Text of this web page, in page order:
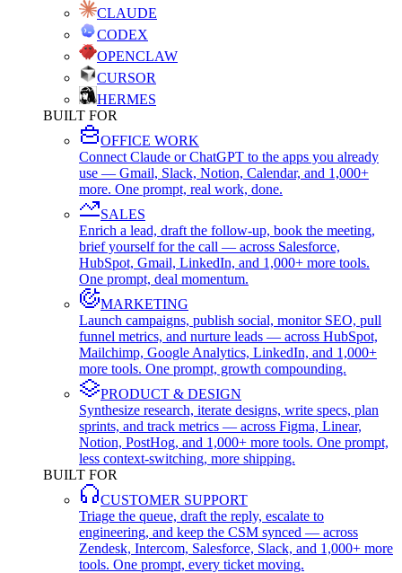
CLAUDE
CODEX
OPENCLAW
CURSOR
HERMES
BUILT FOR
OFFICE WORK
Connect Claude or ChatGPT to the apps you already
use — Gmail, Slack, Notion, Calendar, and 1,000+
more. One prompt, real work, done.
SALES
Enrich a lead, draft the follow-up, book the meeting,
brief yourself for the call — across Salesforce,
HubSpot, Gmail, LinkedIn, and 1,000+ more tools.
One prompt, deal momentum.
MARKETING
Launch campaigns, publish social, monitor SEO, pull
funnel metrics, and nurture leads — across HubSpot,
Mailchimp, Google Analytics, LinkedIn, and 1,000+
more tools. One prompt, growth compounding.
PRODUCT & DESIGN
Synthesize research, iterate designs, write specs, plan
sprints, and track metrics — across Figma, Linear,
Notion, PostHog, and 1,000+ more tools. One prompt,
less context-switching, more shipping.
BUILT FOR
CUSTOMER SUPPORT
Triage the queue, draft the reply, escalate to
engineering, and keep the CSM synced — across
Zendesk, Intercom, Salesforce, Slack, and 1,000+ more
tools. One prompt, every ticket moving.